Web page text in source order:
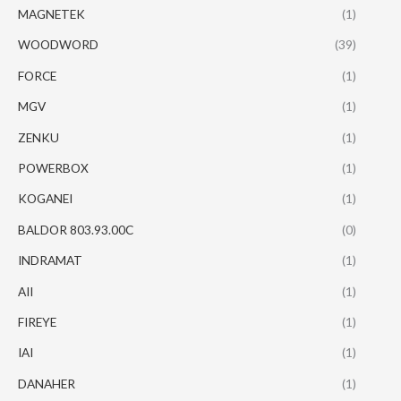
MAGNETEK (1)
WOODWORD (39)
FORCE (1)
MGV (1)
ZENKU (1)
POWERBOX (1)
KOGANEI (1)
BALDOR 803.93.00C (0)
INDRAMAT (1)
AII (1)
FIREYE (1)
IAI (1)
DANAHER (1)